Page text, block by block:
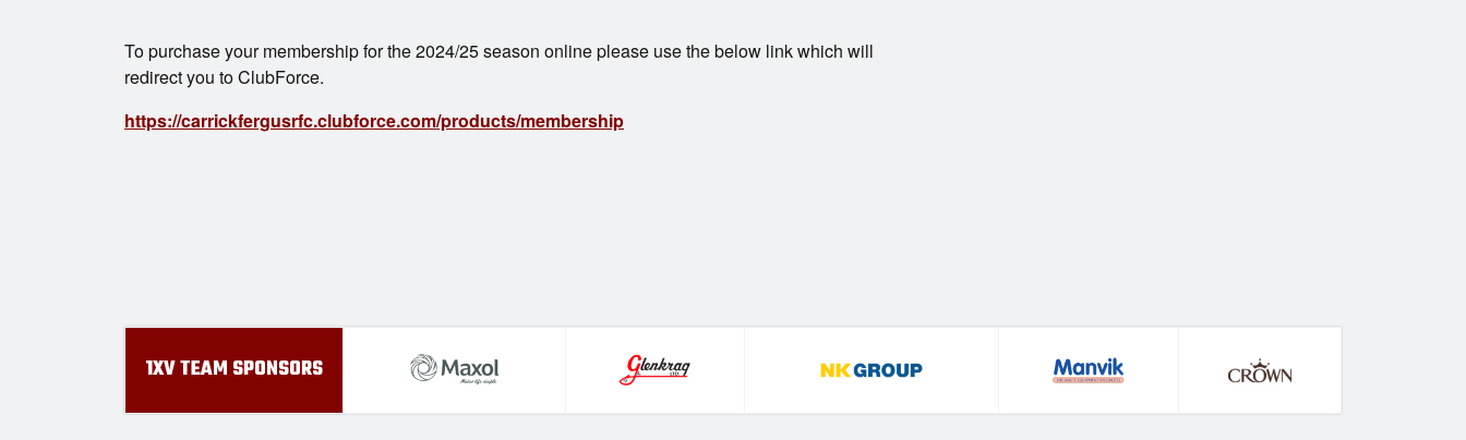
To purchase your membership for the 2024/25 season online please use the below link which will
redirect you to ClubForce.
https://carrickfergusrfc.clubforce.com/products/membership
1XV TEAM SPONSORS